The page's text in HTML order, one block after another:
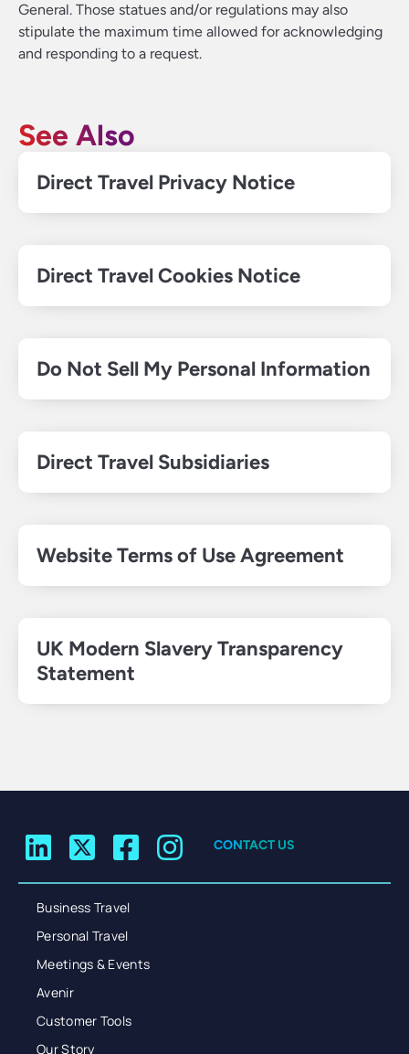
General. Those statues and/or regulations may also
stipulate the maximum time allowed for acknowledging
and responding to a request.
See Also
Direct Travel Privacy Notice
Direct Travel Cookies Notice
Do Not Sell My Personal Information
Direct Travel Subsidiaries
Website Terms of Use Agreement
UK Modern Slavery Transparency
Statement
CONTACT US
Business Travel
Personal Travel
Meetings & Events
Avenir
Customer Tools
Our Story